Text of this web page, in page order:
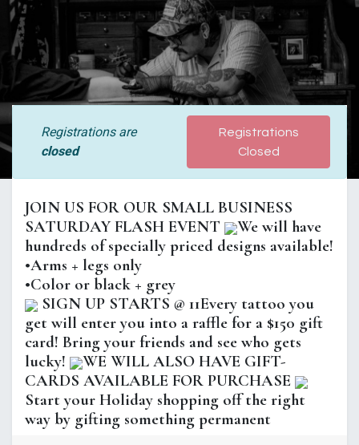
Registrations are
closed
Registrations
Closed
JOIN US FOR OUR SMALL BUSINESS
SATURDAY FLASH EVENT
We will have
hundreds of specially priced designs available!
•Arms + legs only
•Color or black + grey
SIGN UP STARTS @ 11Every tattoo you
get will enter you into a raffle for a $150 gift
card! Bring your friends and see who gets
lucky!
WE WILL ALSO HAVE GIFT-
CARDS AVAILABLE FOR PURCHASE
Start your Holiday shopping off the right
way by gifting something permanent